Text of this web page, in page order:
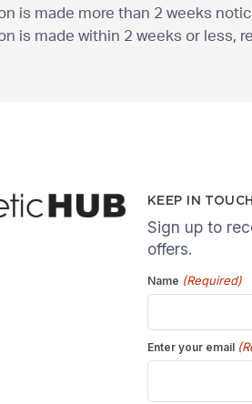
is made more than 2 weeks
is made within 2 weeks or less,
KEEP IN TOUCH
Sign up to
offers.
Name (Required)
Enter your email